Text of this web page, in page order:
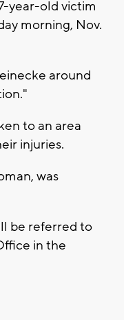
year-old victim
morning, Nov.
around
to an area
injuries.
was
be referred to
in the